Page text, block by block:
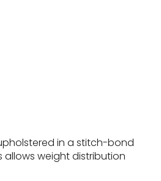
in a stitch-bond
weight distribution